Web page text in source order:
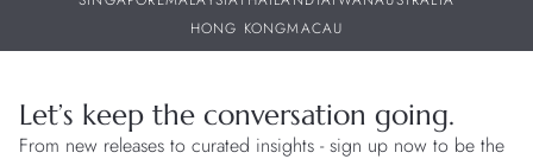
HONG KONGMACAU
Let’s keep the conversation going.
From new releases to curated insights - sign up now to be the